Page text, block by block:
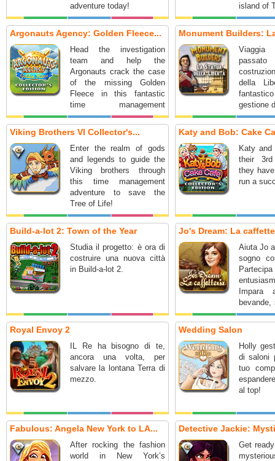
adventure today!
island of
Argonauts Agency: Golden Fleece...
Head the investigation
team and help the
Argonauts crack the case
of the missing Golden
Fleece in this fantastic
time management
adventure!
Monument Builders:
della
gestione
Viking Brothers VI Collector's...
Enter the realm of gods
and legends to guide the
Viking brothers through
this time management
adventure to save the
Tree of Life!
Katy and Bob: Cake
Katy
their 3rd
they
run a
Build-a-lot 2: Town of the Year
Studia il progetto: è ora di
costruire una nuova città
in Build-a-lot 2.
Jo's Dream: La
Aiuta Jo
sogno
Impara
gestire il
Royal Envoy 2
IL Re ha bisogno di te,
ancora una volta, per
salvare la lontana Terra di
mezzo.
Wedding Salon
Holly
di saloni
tuo
al top!
Fabulous: Angela New York to LA...
After rocking the fashion
world in New York’s
Detective Jackie:
Get